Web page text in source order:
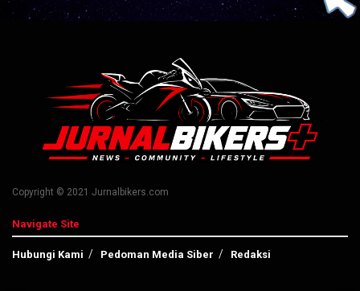
Copyright © 2021 Jurnalbikers.com
Navigate Site
Hubungi Kami Pedoman Media Siber Redaksi